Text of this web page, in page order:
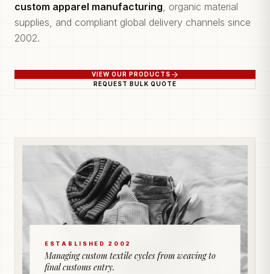
custom apparel manufacturing, organic material
supplies, and compliant global delivery channels since
2002.
VIEW OUR PRODUCTS
REQUEST BULK QUOTE
ESTABLISHED 2002
Managing custom textile cycles from weaving to
final customs entry.